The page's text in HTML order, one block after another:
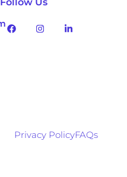
Follow Us
Privacy PolicyFAQs